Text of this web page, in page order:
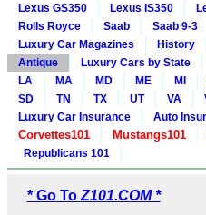
Lexus GS350
Lexus IS350
Rolls Royce
Saab Saab 9-3
Luxury Car Magazines
History
Antique
Luxury Cars by State
LA
MA MD ME MI
SD
TN TX UT VA
Luxury Car Insurance
Auto
Corvettes101 Mustangs101
Republicans 101
* Go To Z101.COM *